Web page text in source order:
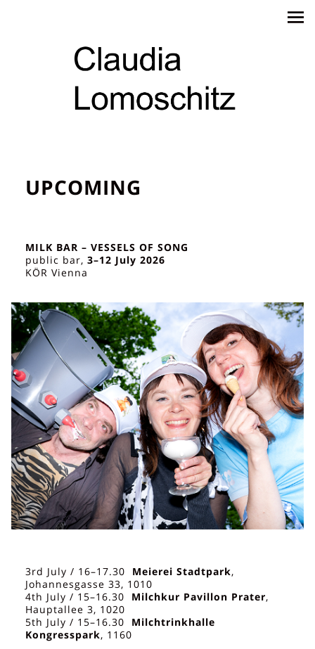
UPCOMING
MILK BAR – VESSELS OF SONG
public bar, 3–12 July 2026
KÖR Vienna
3rd July / 16–17.30 Meierei Stadtpark,
Johannesgasse 33, 1010
4th July / 15–16.30 Milchkur Pavillon Prater,
Hauptallee 3, 1020
5th July / 15–16.30 Milchtrinkhalle
Kongresspark, 1160